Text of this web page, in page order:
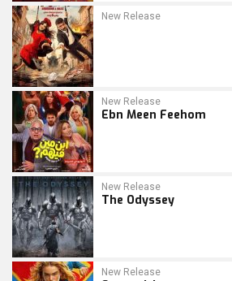
New Release
New Release
Ebn Meen Feehom
New Release
The Odyssey
New Release